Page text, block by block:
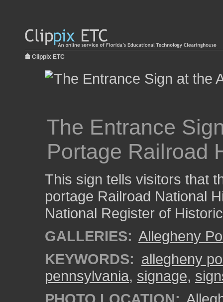
Clippix ETC
The Entrance
Portage Railroad
This sign tells visitors that
portage Railroad National
National Register of
GALLERIES: Allegheny
KEYWORDS: allegheny
pennsylvania, signage,